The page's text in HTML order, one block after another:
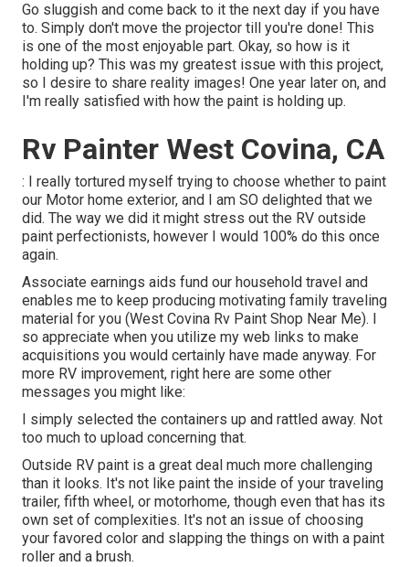
Go sluggish and come back to it the next day if you have
to. Simply don't move the projector till you're done! This
is one of the most enjoyable part. Okay, so how is it
holding up? This was my greatest issue with this project,
so I desire to share reality images! One year later on, and
I'm really satisfied with how the paint is holding up.
Rv Painter West Covina, CA
: I really tortured myself trying to choose whether to paint
our Motor home exterior, and I am SO delighted that we
did. The way we did it might stress out the RV outside
paint perfectionists, however I would 100% do this once
again.
Associate earnings aids fund our household travel and
enables me to keep producing motivating family traveling
material for you (West Covina Rv Paint Shop Near Me). I
so appreciate when you utilize my web links to make
acquisitions you would certainly have made anyway. For
more RV improvement, right here are some other
messages you might like:
I simply selected the containers up and rattled away. Not
too much to upload concerning that.
Outside RV paint is a great deal much more challenging
than it looks. It's not like paint the inside of your traveling
trailer, fifth wheel, or motorhome, though even that has its
own set of complexities. It's not an issue of choosing
your favored color and slapping the things on with a paint
roller and a brush.